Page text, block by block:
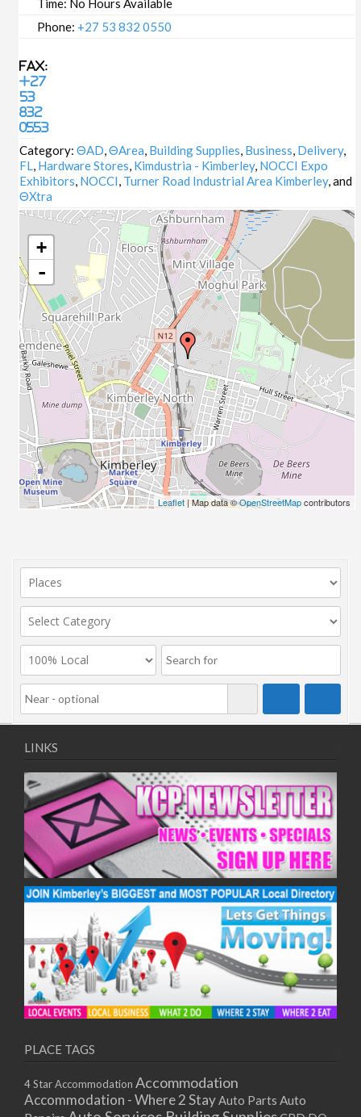
Time: No Hours Available
Phone: +27 53 832 0550
Fax:
+27
53
832
0553
Category:ΘAD,ΘArea, Building Supplies, Business, Delivery,
FL, Hardware Stores, Kimdustria - Kimberley, NOCCI Expo
Exhibitors, NOCCI, Turner Road Industrial Area Kimberley, and
ΘXtra
+
-
Leaflet| Map data ©OpenStreetMapcontributors
LINKS
PLACE TAGS
4 Star Accommodation Accommodation
Accommodation - Where 2 StayAuto Parts Auto